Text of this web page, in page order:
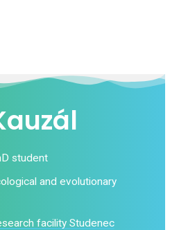
student
and evolutionary
facility Studenec